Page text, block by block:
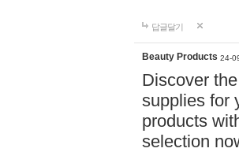
답글달기
Beauty Products 24-
Discover
supplies for
products
selection